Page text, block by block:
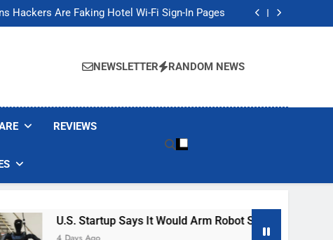
Hackers Are Faking Hotel Wi-Fi Sign-In Pages
It Would Arm Robot Soldiers If the Army Asks
Hackers Are Faking Hotel Wi-Fi Sign-In Pages
It Would Arm Robot Soldiers If the Army Asks
NEWSLETTER RANDOM NEWS
REVIEWS
Startup Says It Would Arm Robot Soldiers If The Army Asks